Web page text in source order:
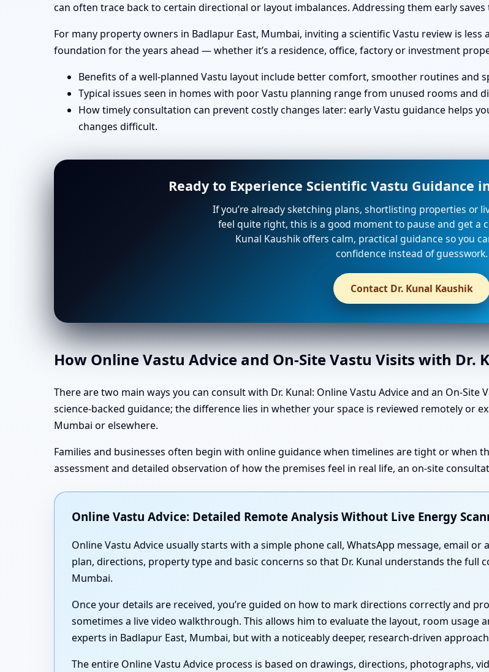
can often trace back to certain directional or layout imbalances. Addressing them early
For many property owners in Badlapur East, Mumbai, inviting a scientific Vastu review is
foundation for the years ahead — whether it’s a residence, office, factory or investment
Benefits of a well-planned Vastu layout include better comfort, smoother routines and
Typical issues seen in homes with poor Vastu planning range from unused rooms and
How timely consultation can prevent costly changes later: early Vastu guidance helps
changes difficult.
Ready to Experience Scientific Vastu Guidance
If you’re already sketching plans, shortlisting properties or
feel quite right, this is a good moment to pause and get a
Kunal Kaushik offers calm, practical guidance so you
confidence instead of guesswork.
Contact Dr. Kunal Kaushik
How Online Vastu Advice and On-Site Vastu Visits with Dr.
There are two main ways you can consult with Dr. Kunal: Online Vastu Advice and an On-
science-backed guidance; the difference lies in whether your space is reviewed remotely or
Mumbai or elsewhere.
Families and businesses often begin with online guidance when timelines are tight or when
assessment and detailed observation of how the premises feel in real life, an on-site
Online Vastu Advice: Detailed Remote Analysis Without Live Energy
Online Vastu Advice usually starts with a simple phone call, WhatsApp message, email
plan, directions, property type and basic concerns so that Dr. Kunal understands the full
Mumbai.
Once your details are received, you’re guided on how to mark directions correctly and
sometimes a live video walkthrough. This allows him to evaluate the layout, room usage
experts in Badlapur East, Mumbai, but with a noticeably deeper, research-driven
The entire Online Vastu Advice process is based on drawings, directions, photographs,